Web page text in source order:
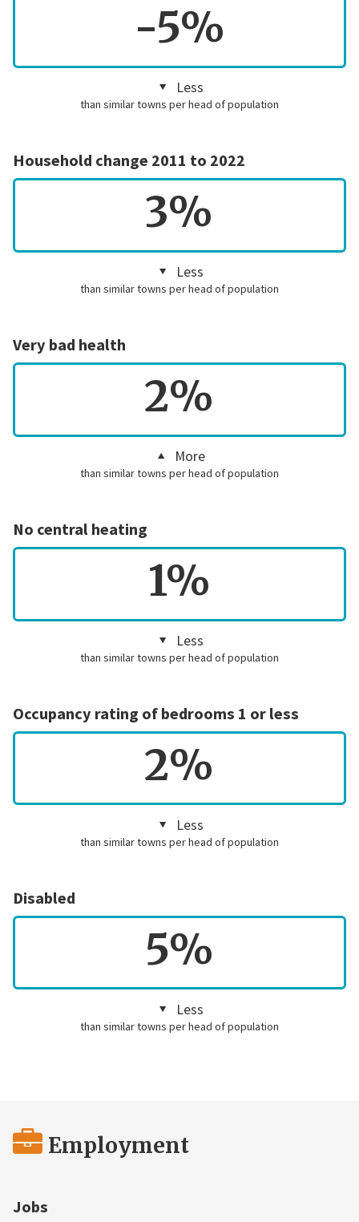
-5%
Less
than similar towns per head of population
Household change 2011 to 2022
3%
Less
than similar towns per head of population
Very bad health
2%
More
than similar towns per head of population
No central heating
1%
Less
than similar towns per head of population
Occupancy rating of bedrooms 1 or less
2%
Less
than similar towns per head of population
Disabled
5%
Less
than similar towns per head of population
Employment
Jobs